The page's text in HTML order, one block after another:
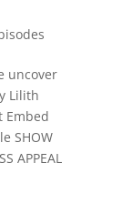
uncover
Lilith
Embed
SHOW
APPEAL